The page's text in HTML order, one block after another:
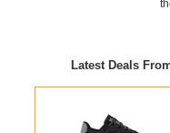
Latest Deals